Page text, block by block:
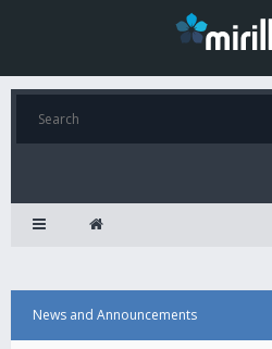
News and Announcements